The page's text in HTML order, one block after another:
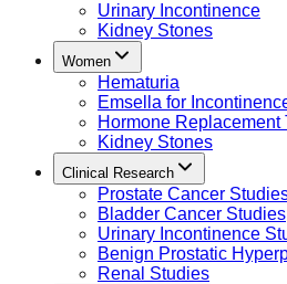
Urinary Incontinence
Kidney Stones
Women
Hematuria
Emsella for
Hormone Replacement
Kidney Stones
Clinical Research
Prostate Cancer
Bladder Cancer Studies
Urinary Incontinence
Benign Prostatic
Renal Studies